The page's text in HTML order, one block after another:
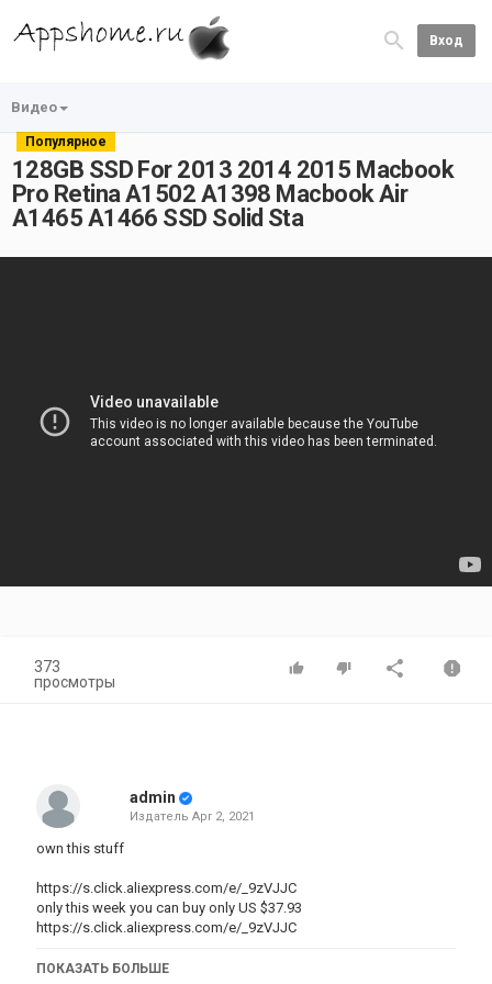
Вход
Видео
Популярное
128GB SSD For 2013 2014 2015 Macbook
Pro Retina A1502 A1398 Macbook Air
A1465 A1466 SSD Solid Sta
373
просмотры
admin
Издатель Apr 2, 2021
own this stuff
https://s.click.aliexpress.com/e/_9zVJJC
only this week you can buy only US $37.93
https://s.click.aliexpress.com/e/_9zVJJC
Brand Name: NINJACASE
ПОКАЗАТЬ БОЛЬШЕ